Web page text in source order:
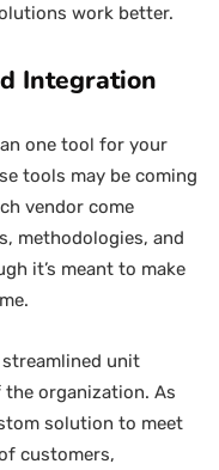
work better.
Integration
one tool for your
tools may be coming
vendor come
methodologies, and
it’s meant to make
unit
the organization. As
solution to meet
customers,